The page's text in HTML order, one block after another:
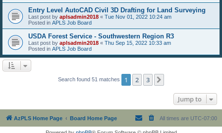
Entry Level AutoCAD Civil 3D Drafting for Land Surveying
Last post by aplsadmin2018 « Tue Nov 01, 2022 10:24 am
Posted in APLS Job Board
USDA Forest Service - Southwestern Region R3
Last post by aplsadmin2018 « Thu Sep 15, 2022 10:33 am
Posted in APLS Job Board
Search found 51 matches 1 2 3
Jump to
AzPLS Home Page Board Home Page All times are UTC-07:00